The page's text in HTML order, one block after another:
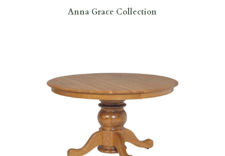
Anna Grace Collection